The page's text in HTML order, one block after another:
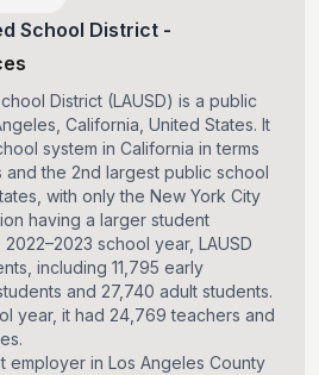
School District -
District (LAUSD) is a public
California, United States. It
system in California in terms
the 2nd largest public school
with only the New York City
having a larger student
school year, LAUSD
including 11,795 early
and 27,740 adult students.
year, it had 24,769 teachers and
employer in Los Angeles County